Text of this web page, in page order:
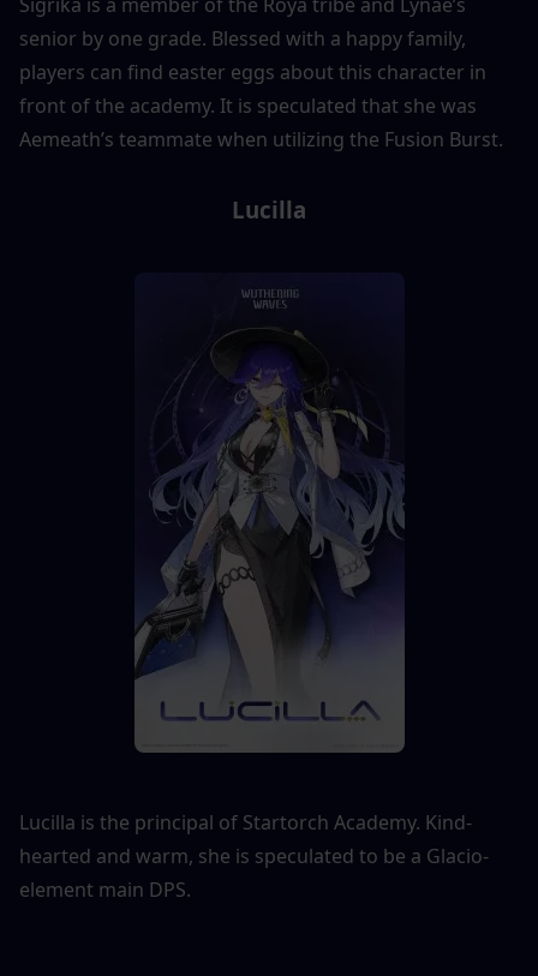
senior by one grade. Blessed with a happy family,
players can find easter eggs about this character in
front of the academy. It is speculated that she was
Aemeath’s teammate when utilizing the Fusion Burst.
Lucilla
Lucilla is the principal of Startorch Academy. Kind-
hearted and warm, she is speculated to be a Glacio-
element main DPS.